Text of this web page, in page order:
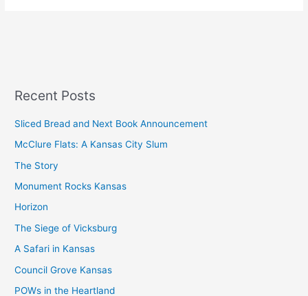
Recent Posts
Sliced Bread and Next Book Announcement
McClure Flats: A Kansas City Slum
The Story
Monument Rocks Kansas
Horizon
The Siege of Vicksburg
A Safari in Kansas
Council Grove Kansas
POWs in the Heartland